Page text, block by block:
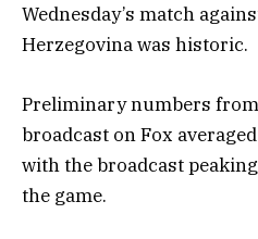
Wednesday’s match
Herzegovina was historic.
Preliminary numbers
broadcast on Fox
with the broadcast
the game.